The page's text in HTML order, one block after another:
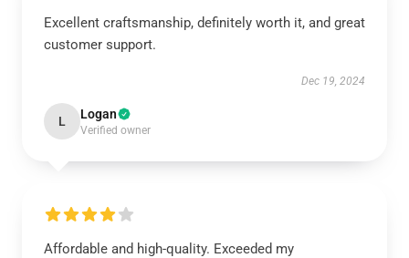
Excellent craftsmanship, definitely worth it, and great
customer support.
Dec 19, 2024
L Logan
Verified owner
Affordable and high-quality. Exceeded my